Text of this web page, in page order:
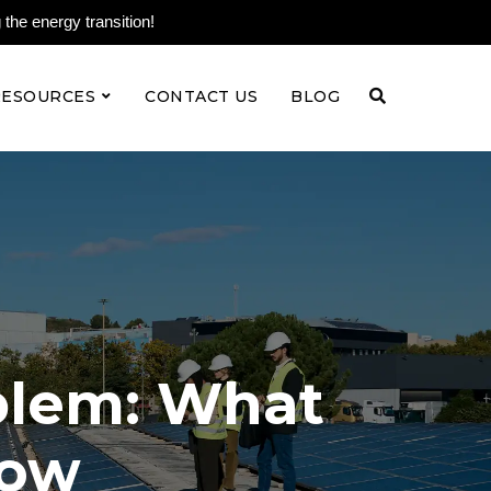
energy transition!
CONTACT US BLOG
What